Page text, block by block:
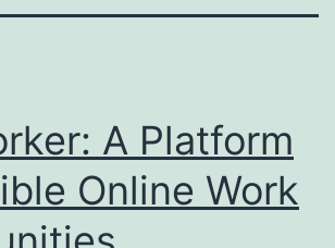
A Platform
Online Work